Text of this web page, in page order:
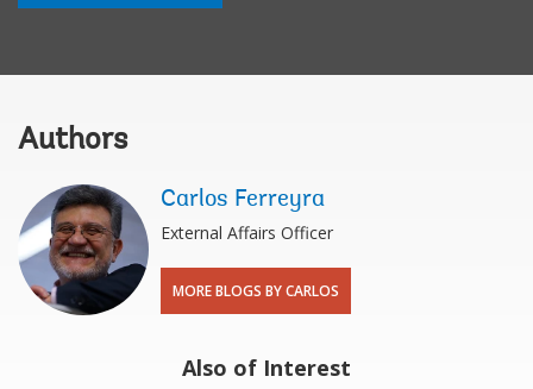
Authors
Carlos Ferreyra
External Affairs Officer
MORE BLOGS BY CARLOS
Also of Interest